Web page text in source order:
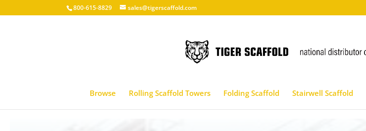
800-615-8829 sales@tigerscaffold.com
Browse Rolling Scaffold Towers Folding Scaffold Stairwell Scaffold